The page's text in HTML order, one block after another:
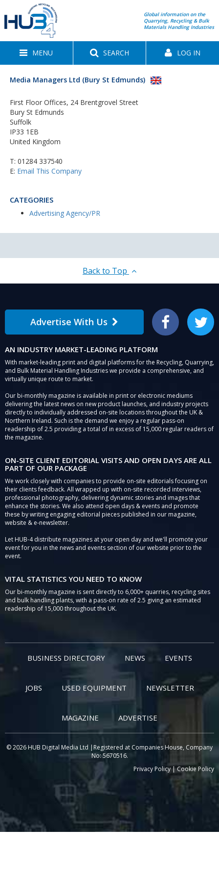
Global information on the
Quarrying, Recycling & Bulk
Materials Handling Industries
MENU SEARCH LOG IN
Media Managers Ltd (Bury St Edmunds)
First Floor Offices, 24 Brentgrovel Street
Bury St Edmunds
Suffolk
IP33 1EB
United Kingdom
T: 01284 337540
E: Email This Company
CATEGORIES
Advertising Agency/PR
Back to Top
Advertise With Us Facebook Twitter
AN INDUSTRY MARKET-LEADING PLATFORM
With market-leading print and digital platforms for the Recycling, Quarrying,
and Bulk Material Handling Industries we provide a comprehensive, and
virtually unique route to market.
Our bi-monthly magazine is available in print or electronic mediums
delivering the latest news on new product launches, and industry projects
directly to individually addressed on-site locations throughout the UK &
Northern Ireland. Such is the demand we enjoy a regular pass-on
readership of 2.5 providing a total of in excess of 15,000 regular readers of
the magazine.
ON-SITE CLIENT EDITORIAL VISITS AND OPEN DAYS ARE ALL
PART OF OUR PACKAGE
We work closely with companies to provide on-site editorials focusing on
their clients feedback. All wrapped up with on-site recorded interviews,
professional photography, delivering dynamic stories and images that
enhance the stories. We also attend open days & events and promote
these by writing engaging editorial pieces published in our magazine,
website & e-newsletter.
Let HUB-4 distribute magazines at your open day and we'll promote your
event for you in the news and events section of our website prior to the
event.
VITAL STATISTICS YOU NEED TO KNOW
Our bi-monthly magazine is sent directly to 6,000+ quarries, recycling sites
and bulk handling plants, with a pass-on rate of 2.5 giving an estimated
readership of 15,000 throughout the UK.
BUSINESS DIRECTORY NEWS EVENTS
JOBS USED EQUIPMENT NEWSLETTER
MAGAZINE ADVERTISE
© 2026 HUB Digital Media Ltd |Registered at Companies House, Company
No: 5670516.
Privacy Policy|Cookie Policy